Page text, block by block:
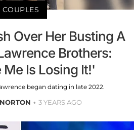
COUPLES
Over Her Busting A
Brothers:
Me Is Losing It!'
began dating in late 2022.
3 YEARS AGO